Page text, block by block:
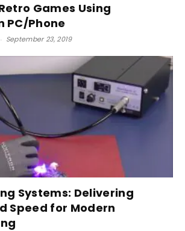
Games Using
PC/Phone
- September 23, 2019
Systems: Delivering
Speed for Modern